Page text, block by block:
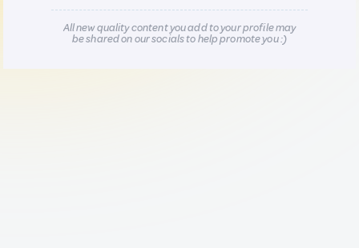
All new quality content you add to your profile may
be shared on our socials to help promote you :)